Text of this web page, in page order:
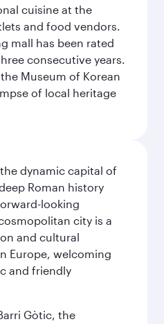
cuisine at the
and food vendors.
mall has been rated
consecutive years.
Museum of Korean
of local heritage
dynamic capital of
Roman history
looking
city is a
and cultural
Europe, welcoming
and friendly
Gòtic, the